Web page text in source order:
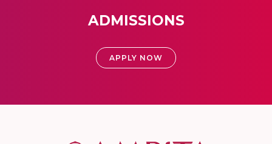
ADMISSIONS
APPLY NOW